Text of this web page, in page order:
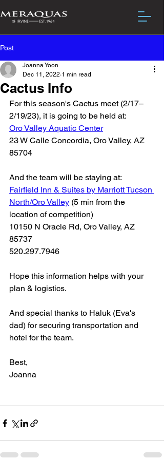
Post
Cactus Info
Joanna Yoon
Dec 11, 2022 1 min read
For this season's Cactus meet (2/17–
2/19/23), it is going to be held at:
Oro Valley Aquatic Center
23 W Calle Concordia, Oro Valley, AZ
85704
And the team will be staying at:
Fairfield Inn & Suites by Marriott Tucson
North/Oro Valley (5 min from the
location of competition)
10150 N Oracle Rd, Oro Valley, AZ
85737
520.297.7946
Hope this information helps with your
plan & logistics.
And special thanks to Haluk (Eva's
dad) for securing transportation and
hotel for the team.
Best,
Joanna